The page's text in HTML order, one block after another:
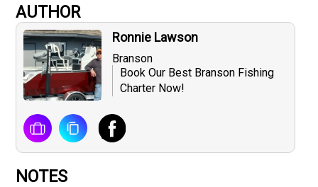
AUTHOR
Ronnie Lawson
Branson
Book Our Best Branson Fishing
Charter Now!
NOTES